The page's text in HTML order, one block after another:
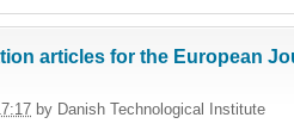
articles for the European
by Danish Technological Institute